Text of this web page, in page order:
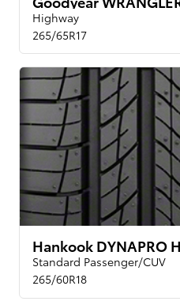
Highway
265/65R17
Hankook DYNAPRO
Standard Passenger/CUV
265/60R18